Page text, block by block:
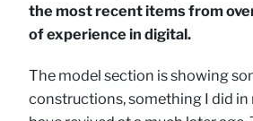
the most recent items from
of experience in digital.
The model section is showing
constructions, something I did in